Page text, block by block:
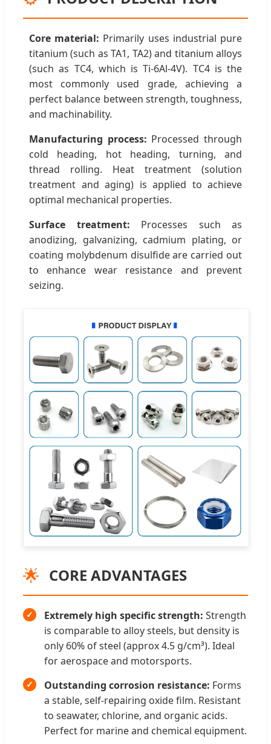
Core material: Primarily uses industrial pure
titanium (such as TA1, TA2) and titanium alloys
(such as TC4, which is Ti-6Al-4V). TC4 is the
most commonly used grade, achieving a
perfect balance between strength, toughness,
and machinability.
Manufacturing process: Processed through
cold heading, hot heading, turning, and
thread rolling. Heat treatment (solution
treatment and aging) is applied to achieve
optimal mechanical properties.
Surface treatment: Processes such as
anodizing, galvanizing, cadmium plating, or
coating molybdenum disulfide are carried out
to enhance wear resistance and prevent
seizing.
🌟 CORE ADVANTAGES
Extremely high specific strength: Strength
is comparable to alloy steels, but density is
only 60% of steel (approx 4.5 g/cm³). Ideal
for aerospace and motorsports.
Outstanding corrosion resistance: Forms
a stable, self-repairing oxide film. Resistant
to seawater, chlorine, and organic acids.
Perfect for marine and chemical equipment.